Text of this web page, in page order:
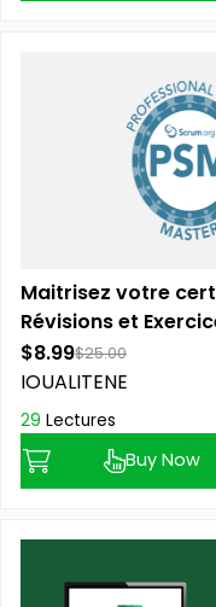
Maitrisez votre
Révisions et
$8.99$25.00
IOUALITENE
29 Lectures
Buy Now